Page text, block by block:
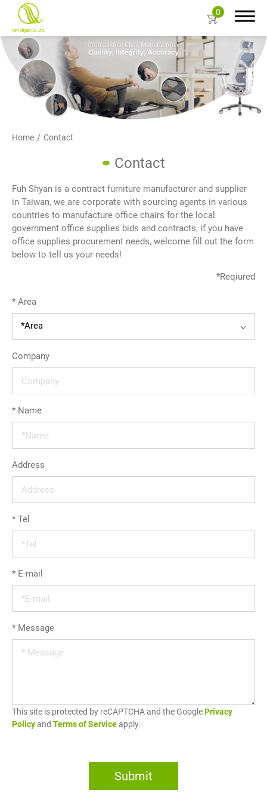
0
Home Contact
Contact
Fuh Shyan is a contract furniture manufacturer and supplier
in Taiwan, we are corporate with sourcing agents in various
countries to manufacture office chairs for the local
government office supplies bids and contracts, if you have
office supplies procurement needs, welcome fill out the form
below to tell us your needs!
*Reqiured
* Area
*Area
Company
* Name
Address
* Tel
* E-mail
* Message
Submit
This site is protected by reCAPTCHA and the GooglePrivacy
Policyand Terms of Serviceapply.
Search
About Us
Color Card
Resources
Contact Us